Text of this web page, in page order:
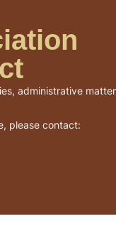
administrative
please contact: